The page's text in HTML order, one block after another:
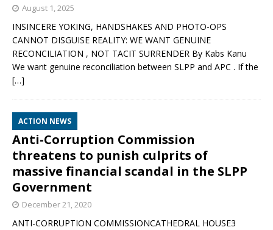
August 1, 2025
INSINCERE YOKING, HANDSHAKES AND PHOTO-OPS
CANNOT DISGUISE REALITY: WE WANT GENUINE
RECONCILIATION , NOT TACIT SURRENDER By Kabs Kanu
We want genuine reconciliation between SLPP and APC . If the
[…]
ACTION NEWS
Anti-Corruption Commission
threatens to punish culprits of
massive financial scandal in the SLPP
Government
December 21, 2020
ANTI-CORRUPTION COMMISSIONCATHEDRAL HOUSE3